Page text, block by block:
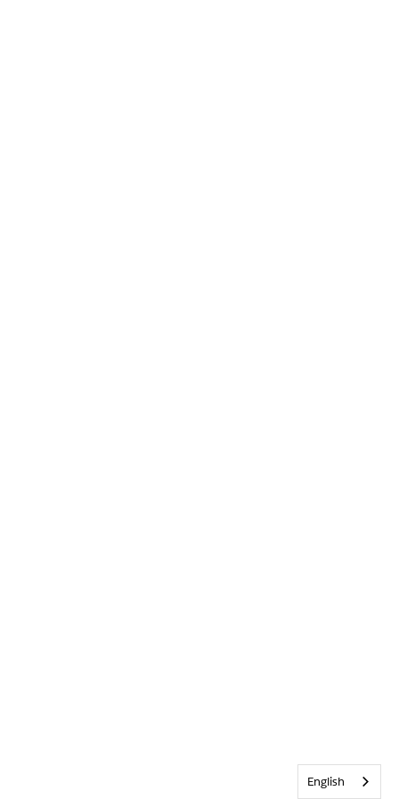
English